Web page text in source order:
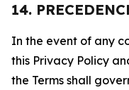
14.
In the event of any
this Privacy Policy
the Terms shall